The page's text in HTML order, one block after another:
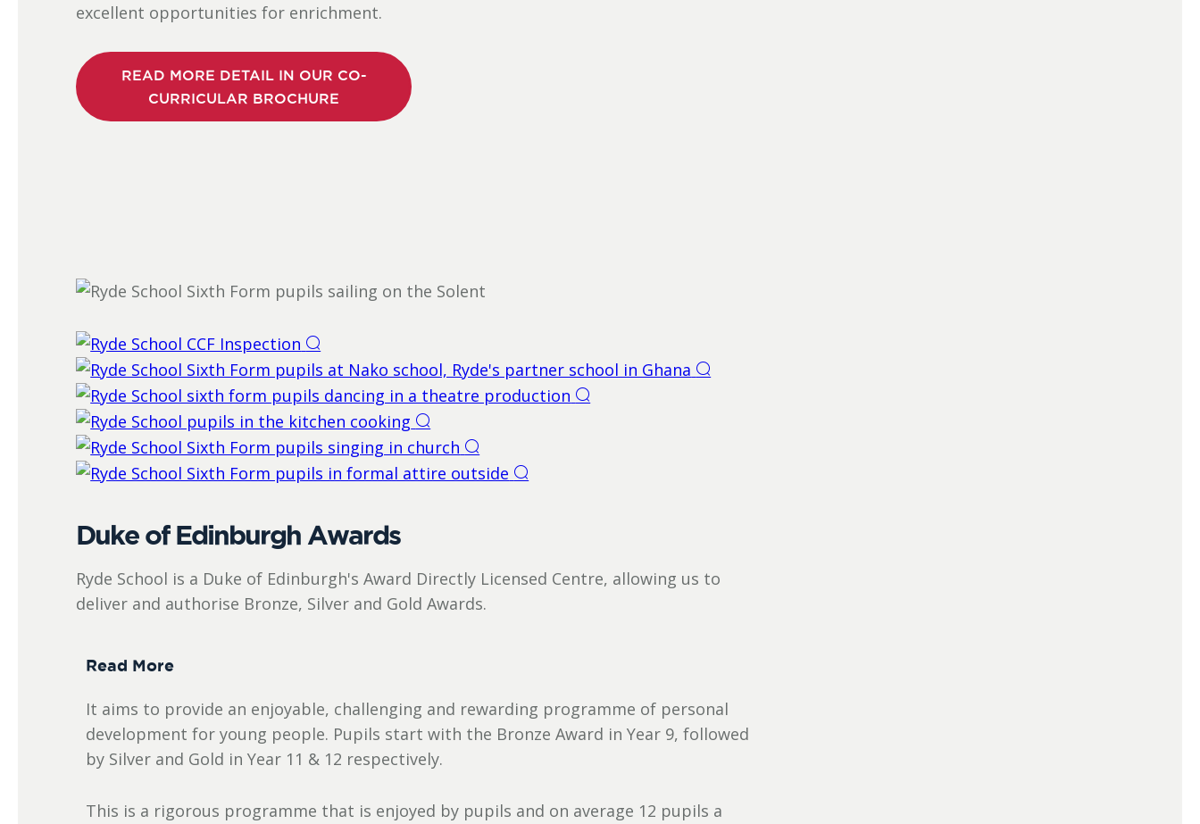
excellent opportunities for enrichment.
READ MORE DETAIL IN OUR CO-
CURRICULAR BROCHURE
Duke of Edinburgh Awards
Ryde School is a Duke of Edinburgh's Award Directly Licensed Centre, allowing us to
deliver and authorise Bronze, Silver and Gold Awards.
Read More
It aims to provide an enjoyable, challenging and rewarding programme of personal
development for young people. Pupils start with the Bronze Award in Year 9, followed
by Silver and Gold in Year 11 & 12 respectively.
This is a rigorous programme that is enjoyed by pupils and on average 12 pupils a